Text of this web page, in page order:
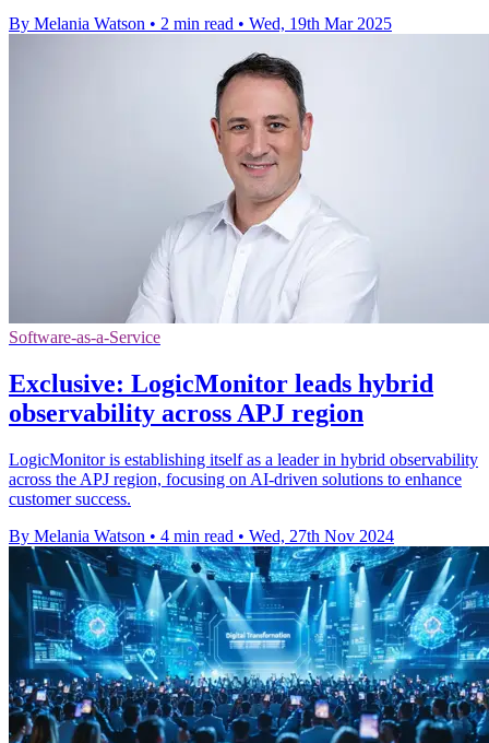
By Melania Watson • 2 min read • Wed, 19th Mar 2025
Software-as-a-Service
Exclusive: LogicMonitor leads hybrid
observability across APJ region
LogicMonitor is establishing itself as a leader in hybrid observability
across the APJ region, focusing on AI-driven solutions to enhance
customer success.
By Melania Watson • 4 min read • Wed, 27th Nov 2024